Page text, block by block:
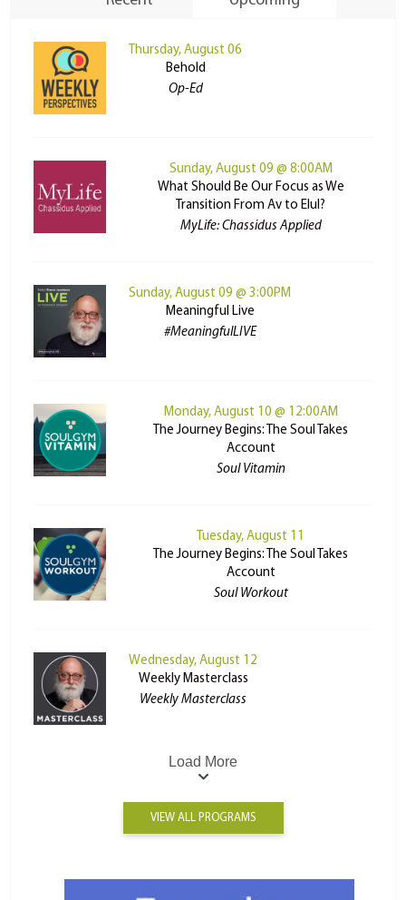
Thursday, August 06
Behold
Op-Ed
Sunday, August 09 @ 8:00AM
What Should Be Our Focus as We
Transition From Av to Elul?
MyLife: Chassidus Applied
Sunday, August 09 @ 3:00PM
Meaningful Live
#MeaningfulLIVE
Monday, August 10 @ 12:00AM
The Journey Begins: The Soul Takes
Account
Soul Vitamin
Tuesday, August 11
The Journey Begins: The Soul Takes
Account
Soul Workout
Wednesday, August 12
Weekly Masterclass
Weekly Masterclass
Load More
VIEW ALL PROGRAMS